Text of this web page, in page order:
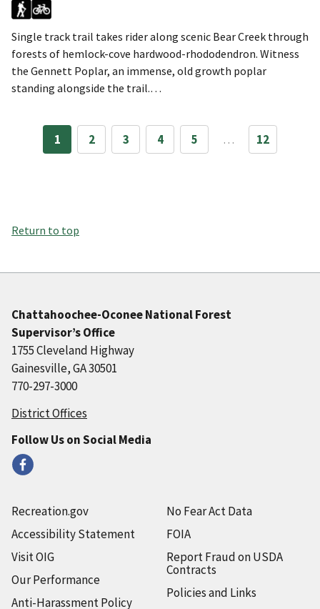
Single track trail takes rider along scenic Bear Creek through
forests of hemlock-cove hardwood-rhododendron. Witness
the Gennett Poplar, an immense, old growth poplar
standing alongside the trail.…
1 2 3 4 5 … 12
Return to top
Chattahoochee-Oconee National Forest
Supervisor’s Office
1755 Cleveland Highway
Gainesville, GA 30501
770-297-3000
District Offices
Follow Us on Social Media
Recreation.gov
Accessibility Statement
Visit OIG
Our Performance
Anti-Harassment Policy
No Fear Act Data
FOIA
Report Fraud on USDA
Contracts
Policies and Links